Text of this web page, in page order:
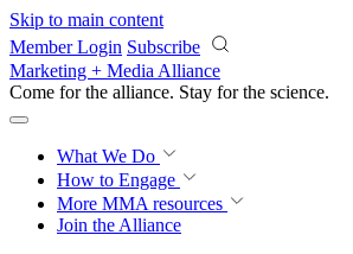
Skip to main content
Member Login Subscribe
Marketing + Media Alliance
Come for the alliance. Stay for the revolution.
What We Do
How to Engage
More MMA resources
Join the Alliance